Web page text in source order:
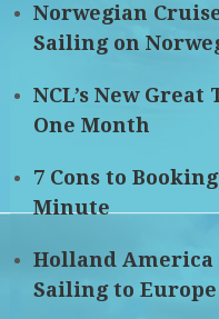
Norwegian
Sailing on
NCL’s New
One Month
7 Cons to
Minute
Holland America
Sailing to Europe